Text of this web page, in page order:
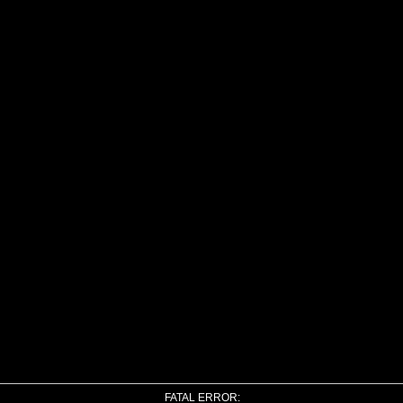
FATAL ERROR: